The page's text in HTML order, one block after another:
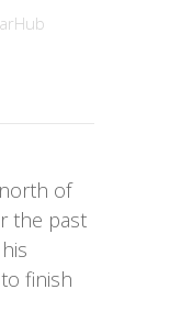
of
the past
finish